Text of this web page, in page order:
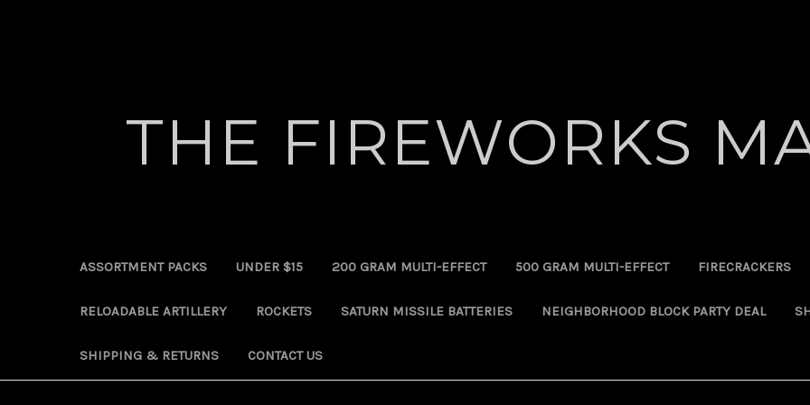
THE FIREWORKS
ASSORTMENT PACKS UNDER $15 200 GRAM MULTI-EFFECT 500 GRAM MULTI-EFFECT FIRECRACKERS
RELOADABLE ARTILLERY ROCKETS SATURN MISSILE BATTERIES NEIGHBORHOOD BLOCK PARTY DEAL
SHIPPING & RETURNS CONTACT US